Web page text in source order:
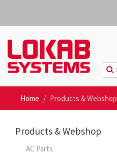
Home Products & Webshop
Products & Webshop
AC Parts